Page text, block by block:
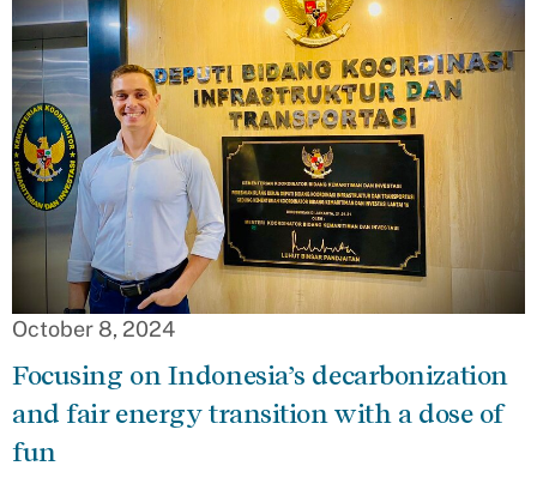
October 8, 2024
Focusing on Indonesia’s decarbonization
and fair energy transition with a dose of
fun